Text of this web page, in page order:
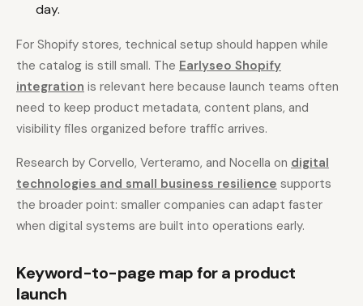
day.
For Shopify stores, technical setup should happen while
the catalog is still small. The Earlyseo Shopify
integration is relevant here because launch teams often
need to keep product metadata, content plans, and
visibility files organized before traffic arrives.
Research by Corvello, Verteramo, and Nocella on digital
technologies and small business resilience supports
the broader point: smaller companies can adapt faster
when digital systems are built into operations early.
Keyword-to-page map for a product
launch